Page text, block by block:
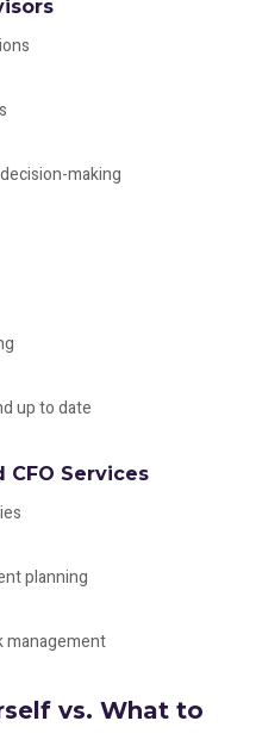
making
up to date
CFO Services
planning
management
vs. What to